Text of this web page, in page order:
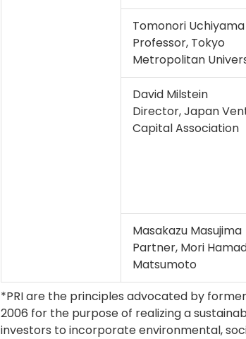
Tomonori Uchiyama
Professor, Tokyo
Metropolitan
David Milstein
Director, Japan
Capital Association
Masakazu Masujima
Partner, Mori
Matsumoto
*PRI are the principles advocated by
2006 for the purpose of realizing a
investors to incorporate environmental,